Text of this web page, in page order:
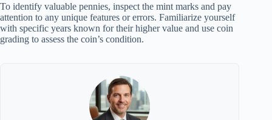
To identify valuable pennies, inspect the mint marks and pay
attention to any unique features or errors. Familiarize yourself
with specific years known for their higher value and use coin
grading to assess the coin’s condition.